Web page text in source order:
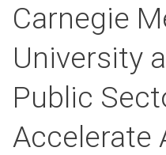
Carnegie
University
Public
Accelerate